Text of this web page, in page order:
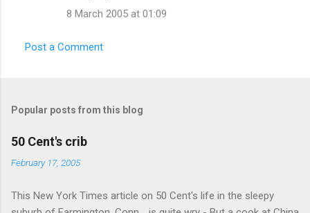
8 March 2005 at 01:09
Post a Comment
Popular posts from this blog
50 Cent's crib
February 17, 2005
This New York Times article on 50 Cent's life in the sleepy